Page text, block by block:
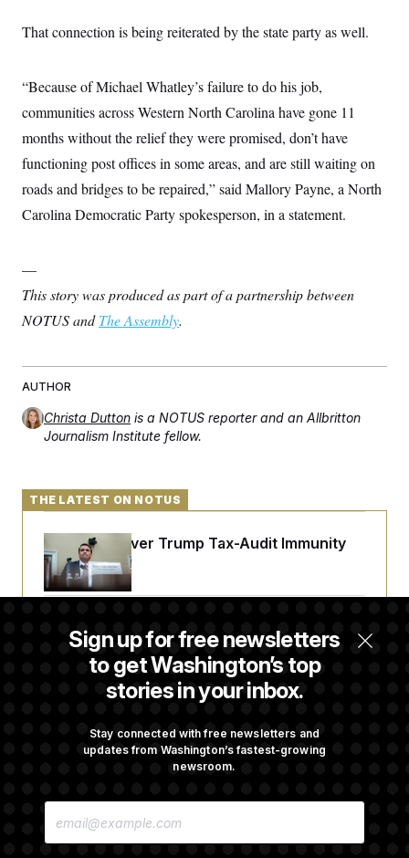
That connection is being reiterated by the state party as well.
“Because of Michael Whatley’s failure to do his job,
communities across Western North Carolina have gone 11
months without the relief they were promised, don’t have
functioning post offices in some areas, and are still waiting on
roads and bridges to be repaired,” said Mallory Payne, a North
Carolina Democratic Party spokesperson, in a statement.
—
This story was produced as part of a partnership between
NOTUS andThe Assembly.
AUTHOR
Christa Dutton is a NOTUS reporter and an Allbritton
Journalism Institute fellow.
Sign up for free newsletters
to get Washington’s top
stories in your inbox.
Stay connected with free newsletters and
updates from Washington’s fastest-growing
newsroom.
E
THE LATEST ON NOTUS
DOJ Sued Over Trump Tax-Audit Immunity
Deal
Rep. Julie Johnson Violated Transparency
Law With Dozens of Late Stock Disclosures
‘Abdulrahman Mohamed El-Sayed’
Projects, Judge Says